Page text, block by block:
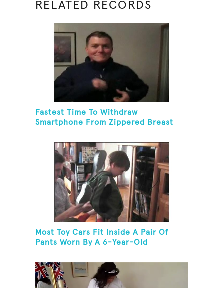
RELATED RECORDS
Fastest Time To Withdraw
Smartphone From Zippered Breast
Most Toy Cars Fit Inside A Pair Of
Pants Worn By A 6-Year-Old